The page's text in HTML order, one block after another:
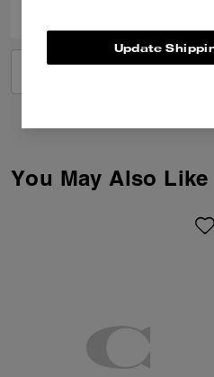
You May Also Like
Update